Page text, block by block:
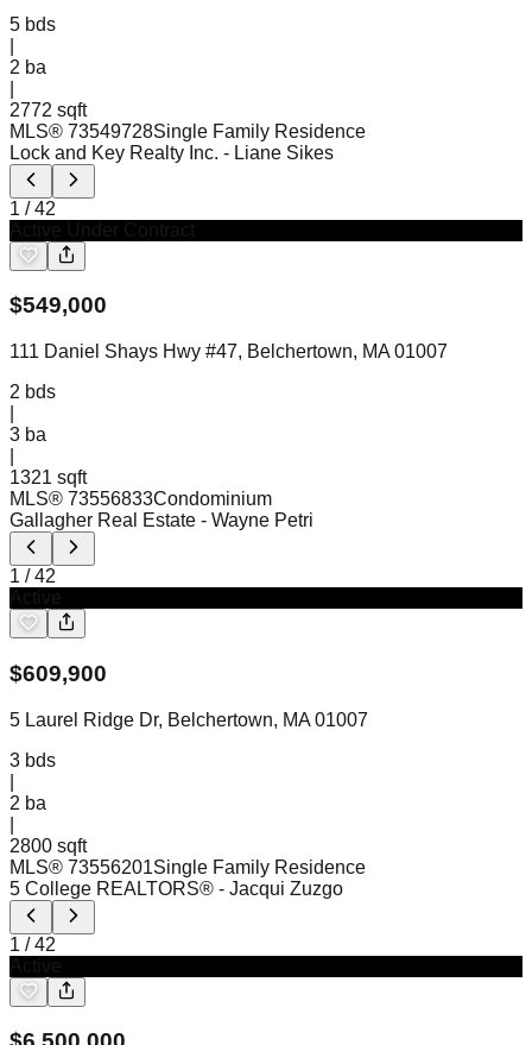
5 bds
2 ba
2772 sqft
MLS® 73549728Single Family Residence
Lock and Key Realty Inc. - Liane Sikes
1 /42
$549,000
111 Daniel Shays Hwy #47, Belchertown, MA 01007
2 bds
3 ba
1321 sqft
MLS® 73556833Condominium
Gallagher Real Estate - Wayne Petri
1 /42
$609,900
5 Laurel Ridge Dr, Belchertown, MA 01007
3 bds
2 ba
2800 sqft
MLS® 73556201Single Family Residence
5 College REALTORS® - Jacqui Zuzgo
1 /42